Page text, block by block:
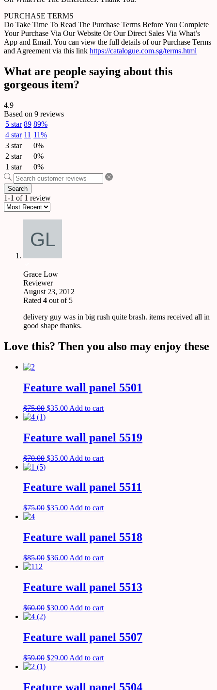
PURCHASE TERMS
Do Take Time To Read The Purchase Terms Before You Complete
Your Purchase Via Our Website Or Our Direct Sales Via What’s
App and Email. You can view the full details of our Purchase Terms
and Agreement via this link https://catalogue.com.sg/terms.html
What are people saying about this
gorgeous item?
4.9
Based on 9 reviews
5 star 89 89%
4 star 11 11%
3 star
0%
2 star
0%
1 star
0%
Search
1-1 of 1 review
Grace Low
Reviewer
August 23, 2012
Rated 4 out of 5
delivery guy was in big rush quite brash. items received all in
good shape thanks.
Love this? Then you also may enjoy these
Feature wall panel 5501
$75.00 $35.00 Add to cart
Feature wall panel 5519
$70.00 $35.00 Add to cart
Feature wall panel 5511
$75.00 $35.00 Add to cart
Feature wall panel 5518
$85.00 $36.00 Add to cart
Feature wall panel 5513
$60.00 $30.00 Add to cart
Feature wall panel 5507
$59.00 $29.00 Add to cart
Feature wall panel 5504